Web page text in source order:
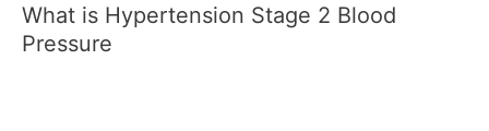
What is Hypertension Stage 2 Blood
Pressure